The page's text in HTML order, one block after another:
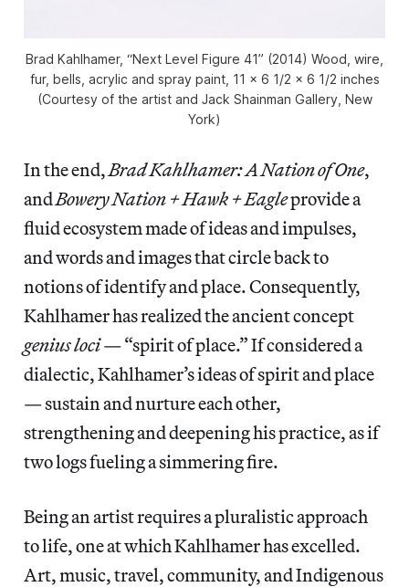
Brad Kahlhamer, “Next Level Figure 41” (2014) Wood, wire,
fur, bells, acrylic and spray paint, 11 x 6 1/2 x 6 1/2 inches
(Courtesy of the artist and Jack Shainman Gallery, New
York)
In the end,Brad Kahlhamer: A Nation of One,
andBowery Nation + Hawk + Eagleprovide a
fluid ecosystem made of ideas and impulses,
and words and images that circle back to
notions of identify and place. Consequently,
Kahlhamer has realized the ancient concept
genius loci —“spirit of place.” If considered a
dialectic, Kahlhamer’s ideas of spirit and place
— sustain and nurture each other,
strengthening and deepening his practice, as if
two logs fueling a simmering fire.
Being an artist requires a pluralistic approach
to life, one at which Kahlhamer has excelled.
Art, music, travel, community, and Indigenous